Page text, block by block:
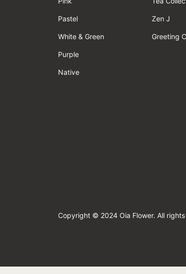
Pastel
White & Green
Purple
Native
Zen J
Greeting
Copyright © 2024 Oia Flower. All